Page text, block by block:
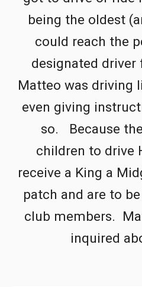
being the oldest
could reach the
designated driver
Matteo was driving
even giving
so.   Because
children to drive
receive a King a
patch and are to
club members.
inquired